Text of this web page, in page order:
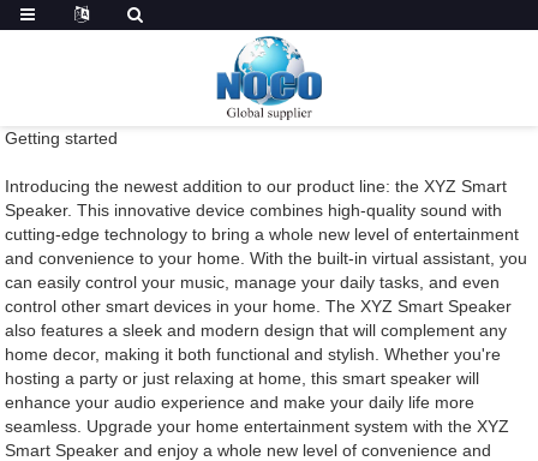
Getting started
Introducing the newest addition to our product line: the XYZ Smart
Speaker. This innovative device combines high-quality sound with
cutting-edge technology to bring a whole new level of entertainment
and convenience to your home. With the built-in virtual assistant, you
can easily control your music, manage your daily tasks, and even
control other smart devices in your home. The XYZ Smart Speaker
also features a sleek and modern design that will complement any
home decor, making it both functional and stylish. Whether you're
hosting a party or just relaxing at home, this smart speaker will
enhance your audio experience and make your daily life more
seamless. Upgrade your home entertainment system with the XYZ
Smart Speaker and enjoy a whole new level of convenience and